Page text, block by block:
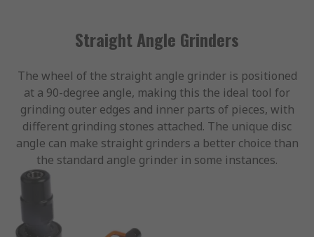
Straight Angle Grinders
The wheel of the straight angle grinder is positioned
at a 90-degree angle, making this the ideal tool for
grinding outer edges and inner parts of pieces, with
different grinding stones attached. The unique disc
angle can make straight grinders a better choice than
the standard angle grinder in some instances.